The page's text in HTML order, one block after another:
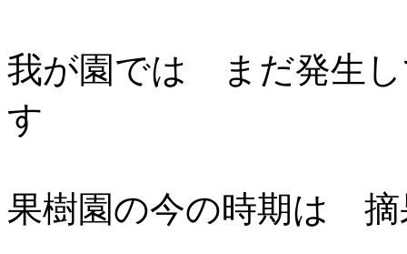
我が園では まだ発生し
す
果樹園の今の時期は 摘